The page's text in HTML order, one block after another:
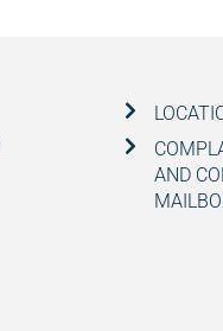
AND